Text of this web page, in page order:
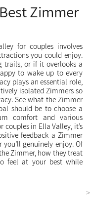
Zimmer
for couples involves
you could enjoy.
trails, or if it overlooks a
to wake up to every
plays an essential role,
isolated Zimmers so
See what the Zimmer
should be to choose a
comfort and various
couples in Ella Valley, it’s
feedback a Zimmer
genuinely enjoy. Of
Zimmer, how they treat
feel at your best while
<